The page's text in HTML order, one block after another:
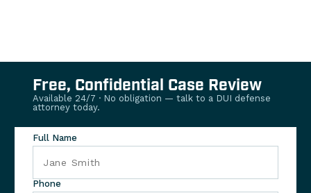
Free, Confidential Case Review
Available 24/7 · No obligation — talk to a DUI defense
attorney today.
Full Name
Phone